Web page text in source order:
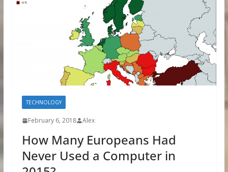
TECHNOLOGY
February 6, 2018 Alex
How Many Europeans Had
Never Used a Computer in